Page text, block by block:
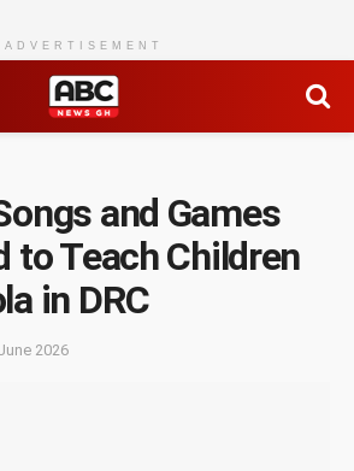
ADVERTISEMENT
and Games
to Teach Children
in DRC
2026